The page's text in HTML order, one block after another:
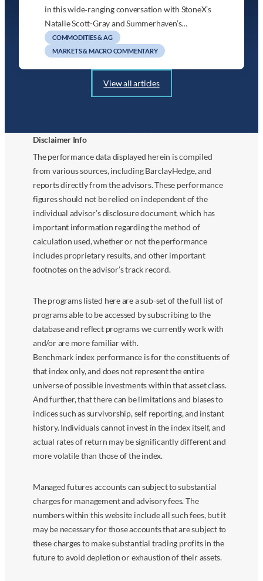
in this wide‑ranging conversation with StoneX’s
Natalie Scott-Gray and Summerhaven’s…
COMMODITIES & AG
MARKETS & MACRO COMMENTARY
View all articles
Disclaimer Info
The performance data displayed herein is compiled
from various sources, including BarclayHedge, and
reports directly from the advisors. These performance
figures should not be relied on independent of the
individual advisor’s disclosure document, which has
important information regarding the method of
calculation used, whether or not the performance
includes proprietary results, and other important
footnotes on the advisor’s track record.
The programs listed here are a sub-set of the full list of
programs able to be accessed by subscribing to the
database and reflect programs we currently work with
and/or are more familiar with.
Benchmark index performance is for the constituents of
that index only, and does not represent the entire
universe of possible investments within that asset class.
And further, that there can be limitations and biases to
indices such as survivorship, self reporting, and instant
history. Individuals cannot invest in the index itself, and
actual rates of return may be significantly different and
more volatile than those of the index.
Managed futures accounts can subject to substantial
charges for management and advisory fees. The
numbers within this website include all such fees, but it
may be necessary for those accounts that are subject to
these charges to make substantial trading profits in the
future to avoid depletion or exhaustion of their assets.